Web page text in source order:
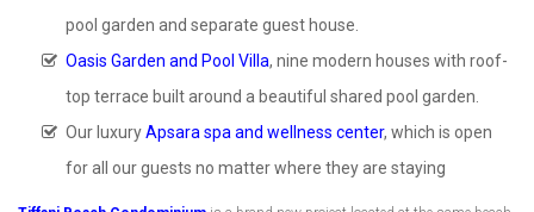
pool garden and separate guest house.
Oasis Garden and Pool Villa, nine modern houses with roof-
top terrace built around a beautiful shared pool garden.
Our luxuryApsara spa and wellness center, which is open
for all our guests no matter where they are staying